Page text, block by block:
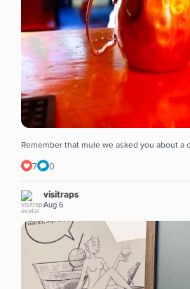
Remember that mule we asked you about a
7 0
visitraps
Aug 6
Friday plans? We’ve got two.
Karaoke.
8 0